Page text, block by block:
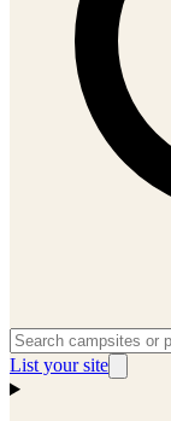
List your site